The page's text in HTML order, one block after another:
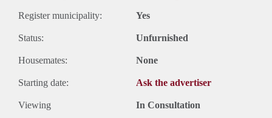
Register municipality: Yes
Status: Unfurnished
Housemates: None
Starting date: Ask the advertiser
Viewing In Consultation